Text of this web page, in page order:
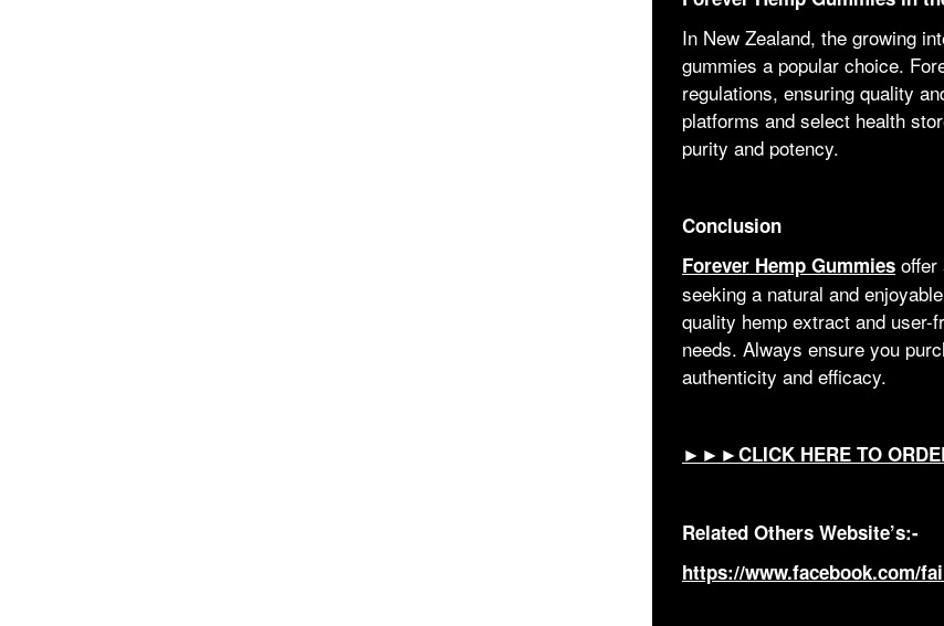
In New Zealand, the growing
gummies a popular choice.
regulations, ensuring quality
platforms and select health
purity and potency.
Conclusion
Forever Hemp Gummiesoffer
seeking a natural and
quality hemp extract and
needs. Always ensure you
authenticity and efficacy.
►►►CLICK HERE TO
Related Others Website’s:-
https://www.facebook.com/